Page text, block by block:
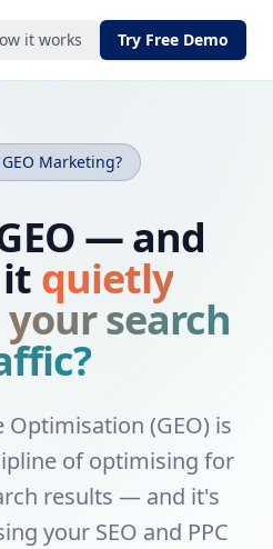
it works Try Free Demo
Marketing?
— and
quietly
search
Optimisation (GEO) is
of optimising for
results — and it's
your SEO and PPC